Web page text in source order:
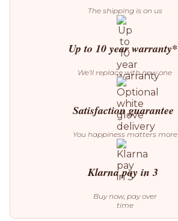
The shipping is on us
Up to 10 year warranty*
We’ll replace with new one
Satisfaction guarantee
You happiness matters more
Klarna pay in 3
Buy now, pay over
time